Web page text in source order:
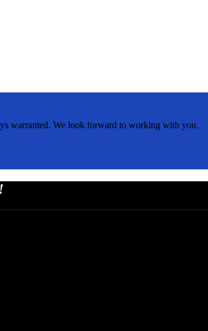
warranted. We look forward to working with you.